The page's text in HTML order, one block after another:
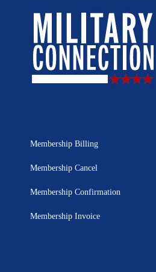
Membership Billing
Membership Cancel
Membership Confirmation
Membership Invoice